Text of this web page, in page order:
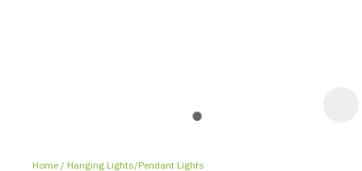
Home
Hanging Lights/Pendant Lights